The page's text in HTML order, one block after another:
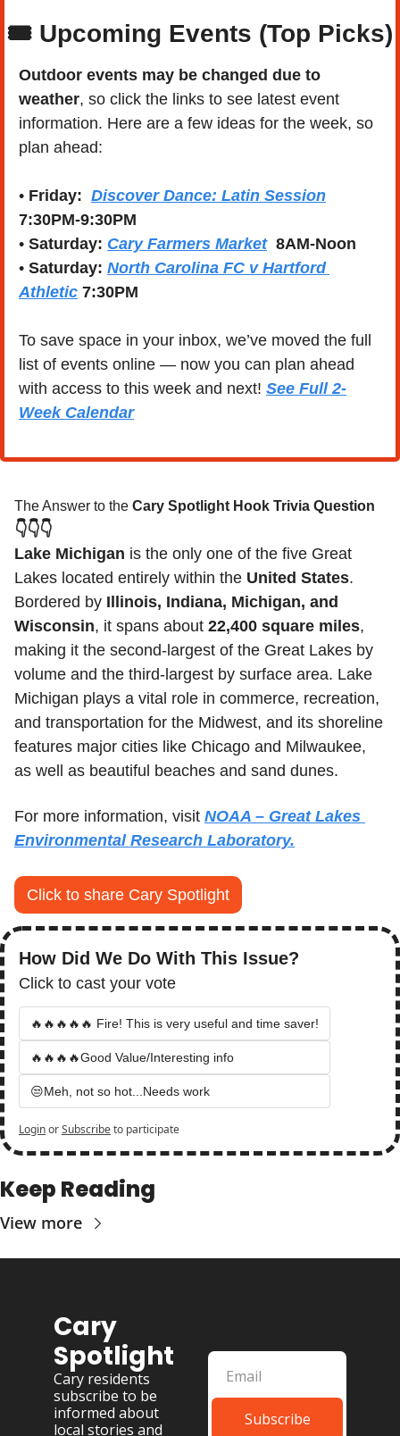
🎟️ Upcoming Events (Top Picks)
Outdoor events may be changed due to
weather, so click the links to see latest event
information. Here are a few ideas for the week, so
plan ahead:
• Friday: Discover Dance: Latin Session
7:30PM-9:30PM
• Saturday: Cary Farmers Market
  8AM-Noon
• Saturday: North Carolina FC v Hartford
Athletic 7:30PM
To save space in your inbox, we’ve moved the full
list of events online — now you can plan ahead
with access to this week and next! See Full 2-
Week Calendar
The Answer to the Cary Spotlight Hook Trivia Question
👇👇👇
Lake Michigan is the only one of the five Great
Lakes located entirely within the United States.
Bordered by Illinois, Indiana, Michigan, and
Wisconsin, it spans about 22,400 square miles,
making it the second-largest of the Great Lakes by
volume and the third-largest by surface area. Lake
Michigan plays a vital role in commerce, recreation,
and transportation for the Midwest, and its shoreline
features major cities like Chicago and Milwaukee,
as well as beautiful beaches and sand dunes.
For more information, visit NOAA – Great Lakes
Environmental Research Laboratory.
Click to share Cary Spotlight
How Did We Do With This Issue?
Click to cast your vote
🔥🔥🔥🔥🔥 Fire! This is very useful and time saver!
🔥🔥🔥🔥Good Value/Interesting info
😒Meh, not so hot...Needs work
LoginorSubscribeto participate
Keep Reading
View more
Cary
Spotlight
Cary residents
subscribe to be
informed about
local stories and
Subscribe